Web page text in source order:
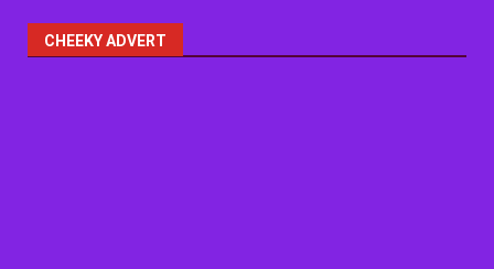
CHEEKY ADVERT